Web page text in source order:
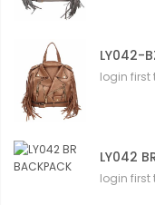
LY042-
login first
LY042
login first